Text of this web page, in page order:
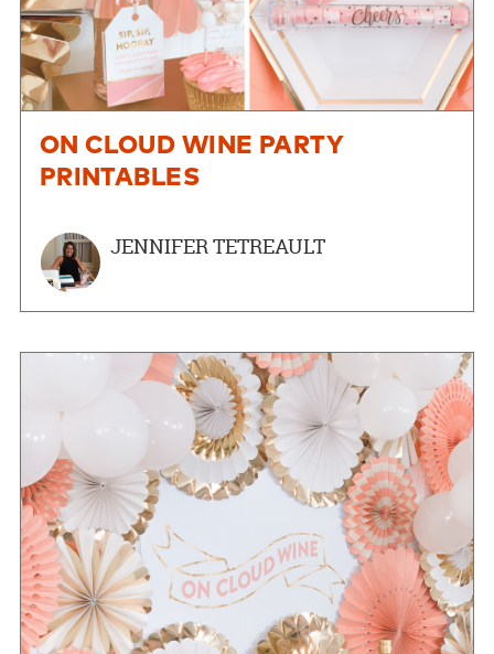
ON CLOUD WINE PARTY
PRINTABLES
JENNIFER TETREAULT